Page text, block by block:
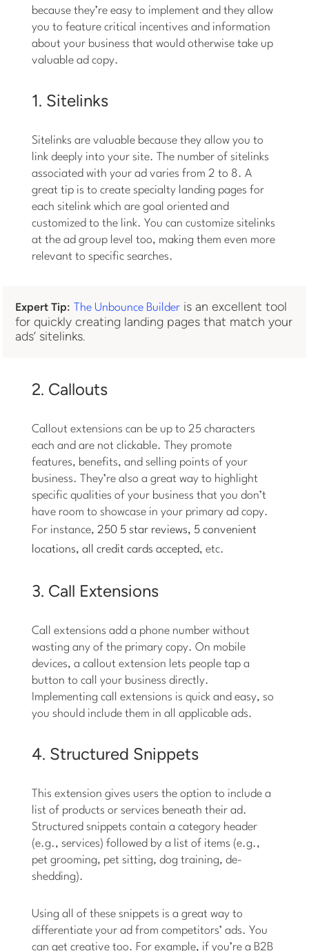
because they’re easy to implement and they allow
you to feature critical incentives and information
about your business that would otherwise take up
valuable ad copy.
1. Sitelinks
Sitelinks are valuable because they allow you to
link deeply into your site. The number of sitelinks
associated with your ad varies from 2 to 8. A
great tip is to create specialty landing pages for
each sitelink which are goal oriented and
customized to the link. You can customize sitelinks
at the ad group level too, making them even more
relevant to specific searches.
Expert Tip: The Unbounce Builder is an excellent tool
for quickly creating landing pages that match your
ads’ sitelinks.
2. Callouts
Callout extensions can be up to 25 characters
each and are not clickable. They promote
features, benefits, and selling points of your
business. They’re also a great way to highlight
specific qualities of your business that you don’t
have room to showcase in your primary ad copy.
For instance,250 5 star reviews, 5 convenient
locations, all credit cards accepted, etc.
3. Call Extensions
Call extensions add a phone number without
wasting any of the primary copy. On mobile
devices, a callout extension lets people tap a
button to call your business directly.
Implementing call extensions is quick and easy, so
you should include them in all applicable ads.
4. Structured Snippets
This extension gives users the option to include a
list of products or services beneath their ad.
Structured snippets contain a category header
(e.g., services) followed by a list of items (e.g.,
pet grooming, pet sitting, dog training, de-
shedding).
Using all of these snippets is a great way to
differentiate your ad from competitors’ ads. You
can get creative too. For example, if you’re a B2B